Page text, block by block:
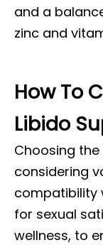
and a
zinc and
How To
Libido
Choosing
considering
compatibility
for sexual
wellness, to